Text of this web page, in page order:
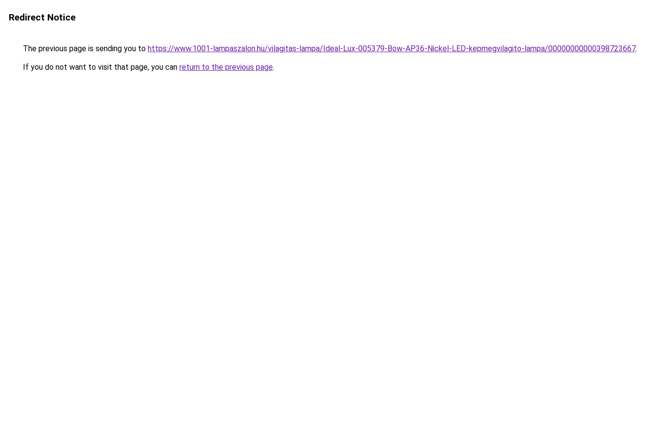
Redirect Notice
The previous page is sending you to https://www.1001-lampaszalon.hu/vilagitas-lampa/Ideal-Lux-005379-Bow-AP36-Nickel-LED-kepmegvilagito-lampa/00000000000398723667.
If you do not want to visit that page, you can return to the previous page.